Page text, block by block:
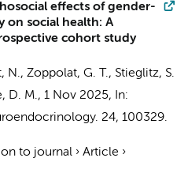
effects of gender-
on social health: A
cohort study
N., Zoppolat, G. T., Stieglitz, S.
D. M., 1 Nov 2025,
In:
24, 100329.
to journal › Article ›